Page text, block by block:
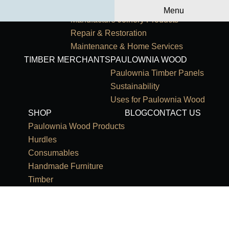
Menu
Manufacture Joinery Products
Repair & Restoration
Maintenance & Home Services
TIMBER MERCHANTSPAULOWNIA WOOD
Paulownia Timber Panels
Sustainability
Uses for Paulownia Wood
SHOP
Paulownia Wood Products
Hurdles
Consumables
Handmade Furniture
Timber
BLOGCONTACT US